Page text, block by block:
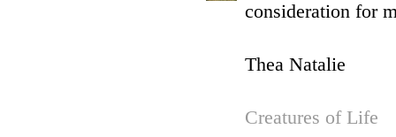
consideration for
Thea Natalie
Creatures of Life